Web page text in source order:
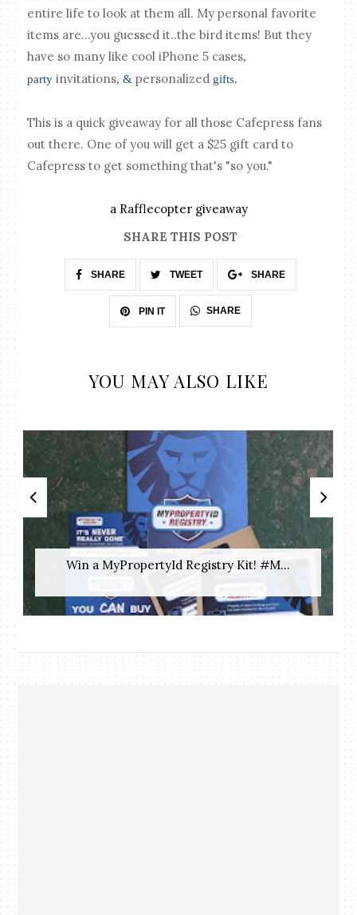
entire life to look at them all. My personal favorite
items are...you guessed it..the bird items! But they
have so many like cool iPhone 5 cases,
partyinvitations, &personalized gifts.
This is a quick giveaway for all those Cafepress fans
out there. One of you will get a $25 gift card to
Cafepress to get something that's "so you."
a Rafflecopter giveaway
SHARE THIS POST
SHARE TWEET SHARE
PIN IT SHARE
YOU MAY ALSO LIKE
Win a MyPropertyId Registry Kit! #M...